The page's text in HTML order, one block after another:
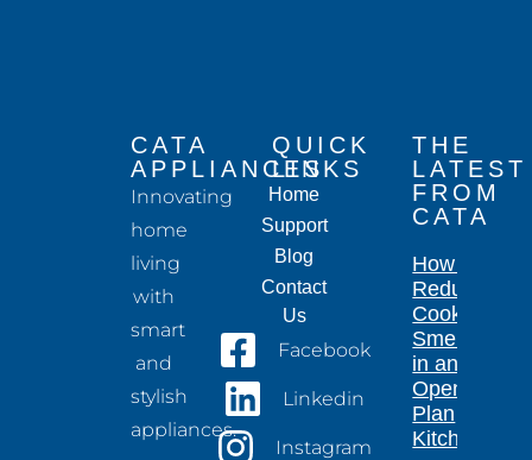
CATA
APPLIANCES
Innovating
home
living
with
smart
and
stylish
appliances.
QUICK
LINKS
Home
Support
Blog
Contact
Us
Facebook
Linkedin
Instagram
THE
LATEST
FROM
CATA
How to
Reduce
Cooking
Smells
in an
Open-
Plan
Kitchen